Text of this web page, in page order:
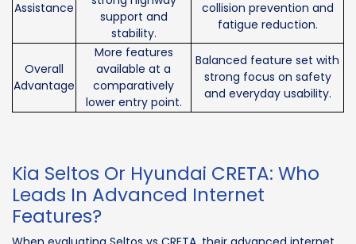
Assistance
support and
stability.
collision prevention and
fatigue reduction.
Overall
Advantage
More features
available at a
comparatively
lower entry point.
Balanced feature set with
strong focus on safety
and everyday usability.
Kia Seltos Or Hyundai CRETA: Who
Leads In Advanced Internet
Features?